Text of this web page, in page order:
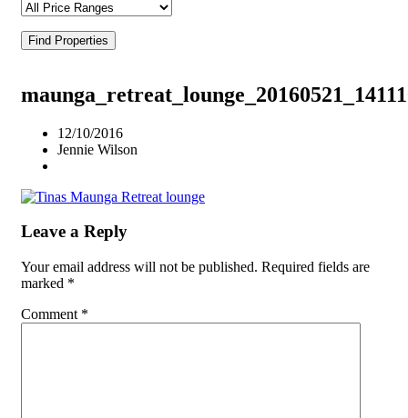
Find Properties
12/10/2016
Jennie Wilson
Leave a Reply
Your email address will not be published. Required fields are
marked *
Comment *